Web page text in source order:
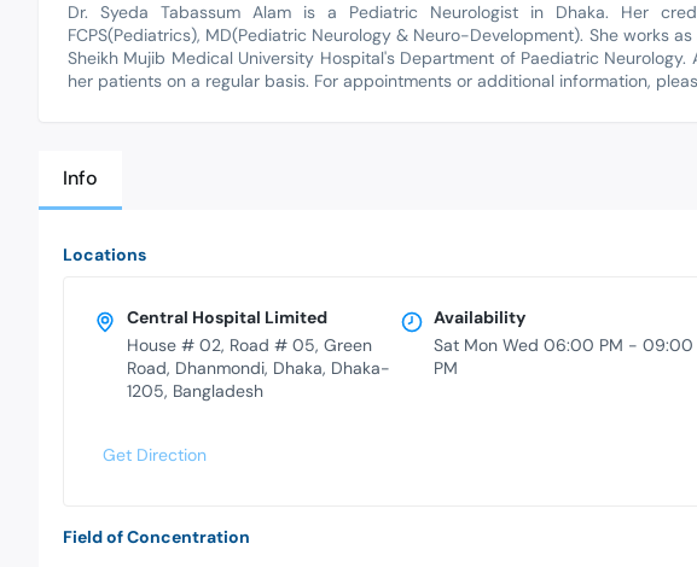
Dr. Syeda Tabassum Alam is a Pediatric Neurologist in Dhaka. Her
FCPS(Pediatrics), MD(Pediatric Neurology & Neuro-Development). She works
Sheikh Mujib Medical University Hospital's Department of Paediatric
her patients on a regular basis. For appointments or additional information,
Info
Locations
Central Hospital Limited
House # 02, Road # 05, Green
Road, Dhanmondi, Dhaka, Dhaka-
1205, Bangladesh
Availability
Sat Mon Wed 06:00 PM - 09:00
PM
Get Direction
Field of Concentration